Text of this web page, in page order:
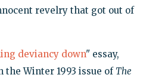
revelry that got out of
deviancy down" essay,
the Winter 1993 issue of The